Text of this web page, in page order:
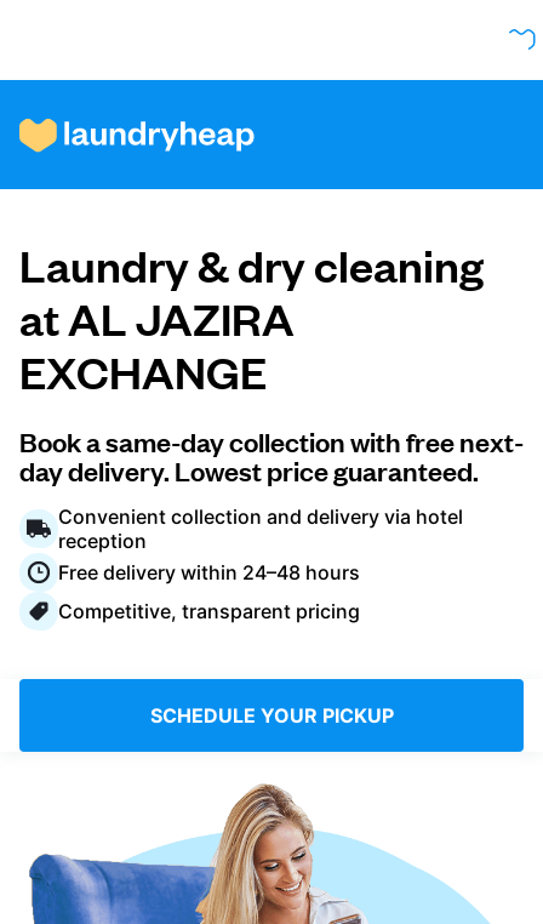
How it works
Prices & Services
About us
For business
Log in
Laundry & dry cleaning
at AL JAZIRA
EXCHANGE
Book a same-day collection with free next-
day delivery. Lowest price guaranteed.
Convenient collection and delivery via hotel
reception
Free delivery within 24–48 hours
Competitive, transparent pricing
SCHEDULE YOUR PICKUP